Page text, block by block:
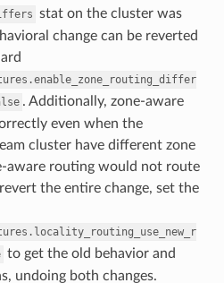
stat on the cluster was
change can be reverted
. Additionally, zone-aware
even when the
cluster have different zone
aware routing would not route
the entire change, set the
to get the old behavior and
undoing both changes.